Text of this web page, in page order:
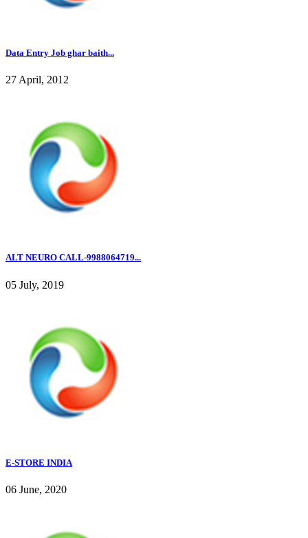
Data Entry Job ghar baith...
27 April, 2012
ALT NEURO CALL-9988064719...
05 July, 2019
E-STORE INDIA
06 June, 2020